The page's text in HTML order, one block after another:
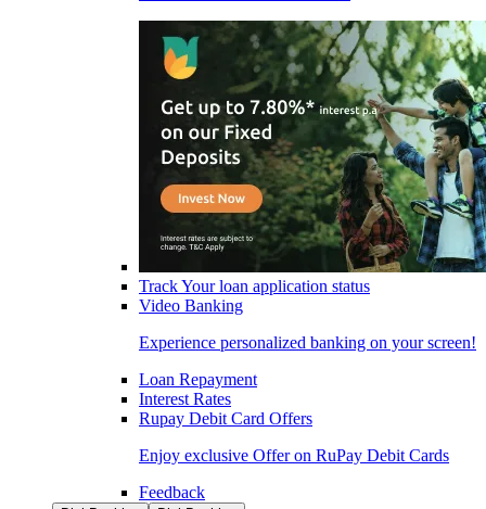
Track Your loan application status
Video Banking
Experience personalized banking on your screen!
Loan Repayment
Interest Rates
Rupay Debit Card Offers
Enjoy exclusive Offer on RuPay Debit Cards
Feedback